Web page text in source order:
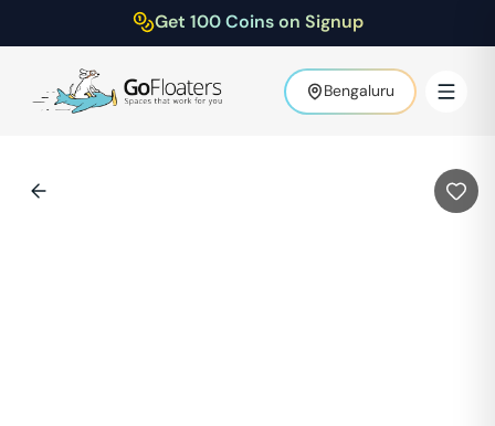
Get 100 Coins on Signup
Bengaluru